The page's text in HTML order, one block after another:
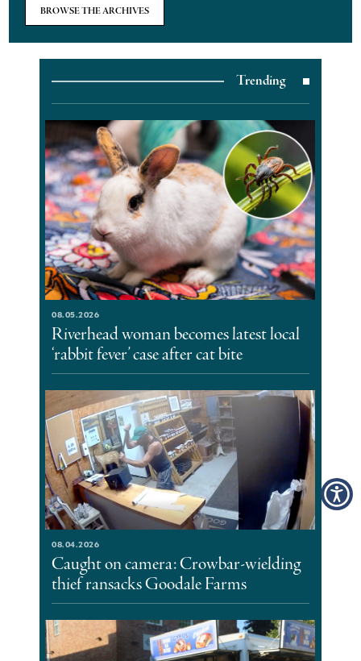
BROWSE THE ARCHIVES
Trending
08.05.2026
Riverhead woman becomes latest local
‘rabbit fever’ case after cat bite
08.04.2026
Caught on camera: Crowbar-wielding
thief ransacks Goodale Farms